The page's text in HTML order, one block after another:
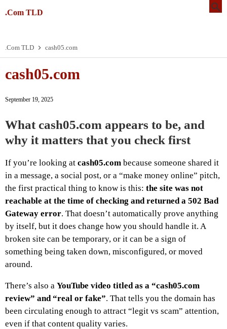
.Com TLD
.Com TLD cash05.com
cash05.com
September 19, 2025
What cash05.com appears to be, and
why it matters that you check first
If you’re looking at cash05.com because someone shared it
in a message, a social post, or a “make money online” pitch,
the first practical thing to know is this: the site was not
reachable at the time of checking and returned a 502 Bad
Gateway error. That doesn’t automatically prove anything
by itself, but it does change how you should handle it. A
broken site can be temporary, or it can be a sign of
something being taken down, misconfigured, or moved
around.
There’s also a YouTube video titled as a “cash05.com
review” and “real or fake”. That tells you the domain has
been circulating enough to attract “legit vs scam” attention,
even if that content quality varies.